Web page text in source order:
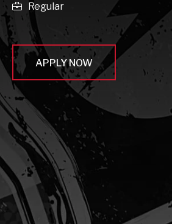

Regular
APPLY NOW
await sleep(1000); let
document.querySelector(
`input[name="candidate_job_family"]`
jobTitleFormInput =